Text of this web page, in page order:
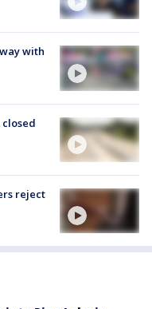
with
closed
reject